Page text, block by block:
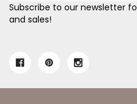
Subscribe to our newsletter
and sales!